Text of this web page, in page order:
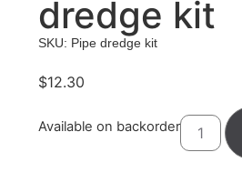
dredge kit
SKU: Pipe dredge kit
$12.30
Available on backorder